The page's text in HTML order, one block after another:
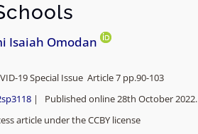
Isaiah Omodan
19 Special Issue Article 7 pp.90-103
| Published online 28th October 2022.
article under the CCBY license